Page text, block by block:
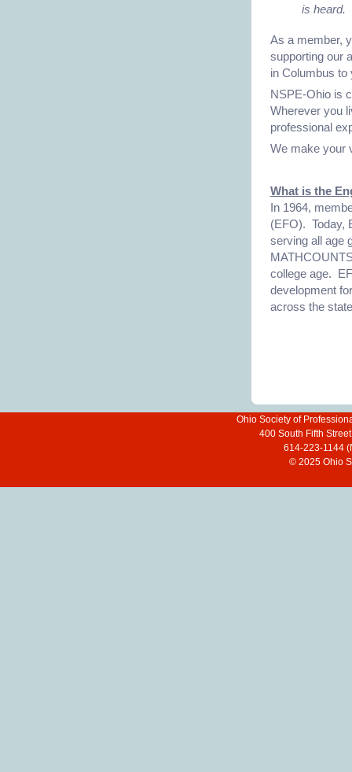
is heard.
As a member,
supporting our
in Columbus to
NSPE-Ohio is
Wherever you
professional
We make your
What is the
In 1964,
(EFO). Today,
serving all age
college age.
development
across the
Ohio Society of
400 South Fifth
614-223-1144
© 2025 Ohio